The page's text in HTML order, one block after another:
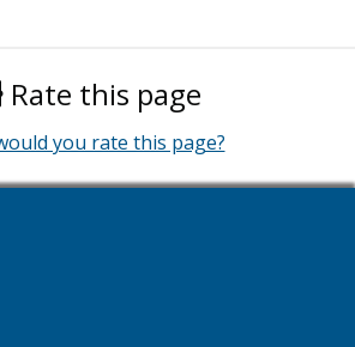
Rate this page
you rate this page?